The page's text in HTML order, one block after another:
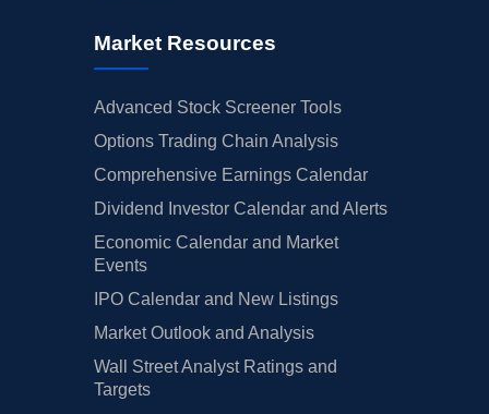
Market Resources
Advanced Stock Screener Tools
Options Trading Chain Analysis
Comprehensive Earnings Calendar
Dividend Investor Calendar and Alerts
Economic Calendar and Market
Events
IPO Calendar and New Listings
Market Outlook and Analysis
Wall Street Analyst Ratings and
Targets